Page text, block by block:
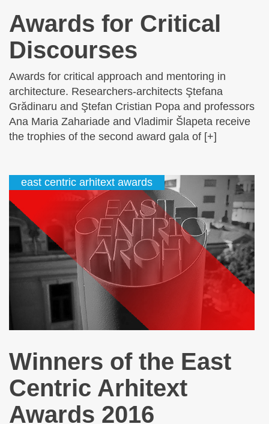
Awards for Critical
Discourses
Awards for critical approach and mentoring in
architecture. Researchers-architects Ştefana
Grădinaru and Ştefan Cristian Popa and professors
Ana Maria Zahariade and Vladimir Šlapeta receive
the trophies of the second award gala of [+]
east centric arhitext awards
Winners of the East
Centric Arhitext
Awards 2016